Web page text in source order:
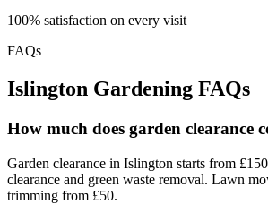
100% satisfaction on every visit
FAQs
Islington Gardening FAQs
How much does garden clearance
Garden clearance in Islington starts from
clearance and green waste removal. Lawn
trimming from £50.